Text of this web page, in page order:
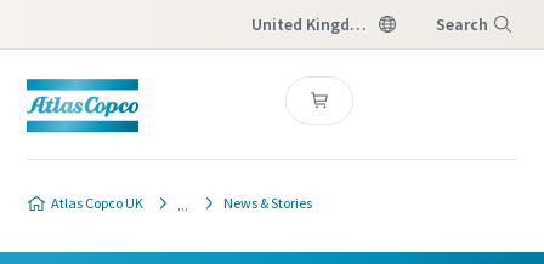
United Kingdom Search
Atlas Copco UK News & Stories